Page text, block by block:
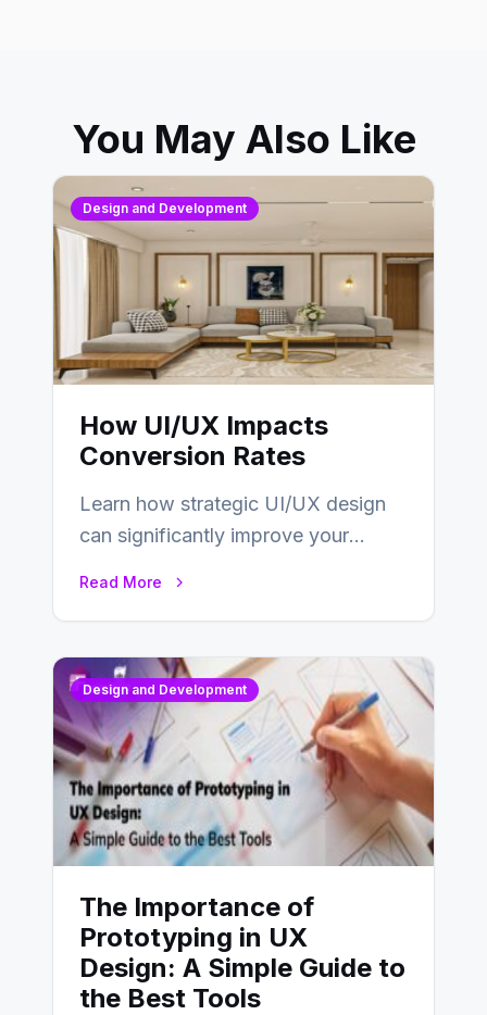
You May Also Like
Design and Development
How UI/UX Impacts
Conversion Rates
Learn how strategic UI/UX design
can significantly improve your
Read More
Design and Development
The Importance of
Prototyping in UX
Design: A Simple Guide to
the Best Tools